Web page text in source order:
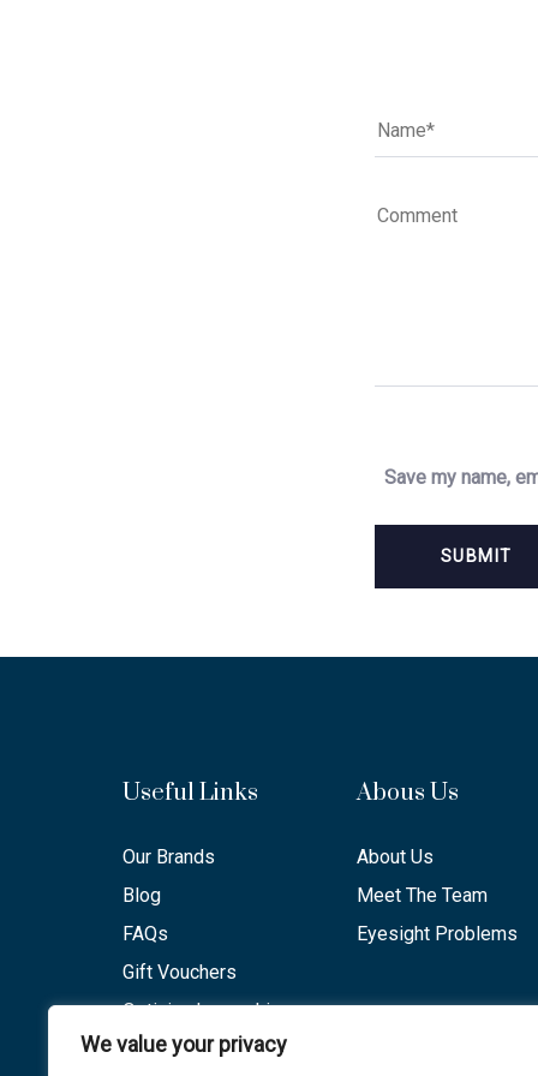
We value your privacy
Save my name,
Useful Links
Our Brands
Blog
FAQs
Gift Vouchers
Optician Lancashire
Opening Hours
Abous Us
About Us
Meet The Team
Eyesight Problems